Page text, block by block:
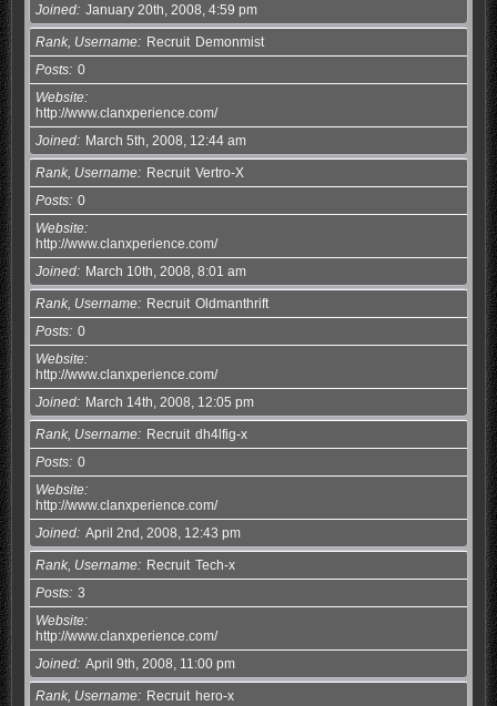
Joined January 20th, 2008, 4:59 pm
Rank, Username Recruit Demonmist
Posts 0
Website
http://www.clanxperience.com/
Joined
March 5th, 2008, 12:44 am
Rank, Username Recruit Vertro-X
Posts 0
Website
http://www.clanxperience.com/
Joined
March 10th, 2008, 8:01 am
Rank, Username Recruit Oldmanthrift
Posts 0
Website
http://www.clanxperience.com/
Joined
March 14th, 2008, 12:05 pm
Rank, Username Recruit dh4lfig-x
Posts 0
Website
http://www.clanxperience.com/
Joined April 2nd, 2008, 12:43 pm
Rank, Username Recruit Tech-x
Posts 3
Website
http://www.clanxperience.com/
Joined April 9th, 2008, 11:00 pm
Rank, Username Recruit hero-x